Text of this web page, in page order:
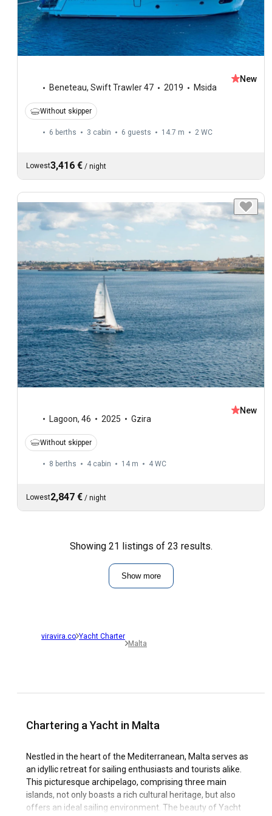
Beneteau, Swift Trawler 47 2019 Msida
New
Without skipper
6 berths 3 cabin 6 guests 14.7 m 2 WC
Lowest3,416 € / night
Lagoon, 46 2025 Gzira
New
Without skipper
8 berths 4 cabin 14 m 4 WC
Lowest2,847 € / night
Showing 21 listings of 23 results.
Show more
viravira.co Yacht Charter
Malta
Chartering a Yacht in Malta
Nestled in the heart of the Mediterranean, Malta serves as
an idyllic retreat for sailing enthusiasts and tourists alike.
This picturesque archipelago, comprising three main
islands, not only boasts a rich cultural heritage, but also
offers an ideal sailing environment. The beauty of Yacht